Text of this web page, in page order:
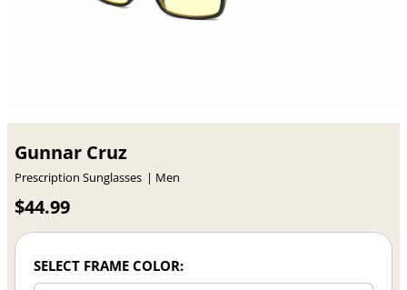
Gunnar Cruz
Prescription Sunglasses Men
$44.99
SELECT FRAME COLOR: